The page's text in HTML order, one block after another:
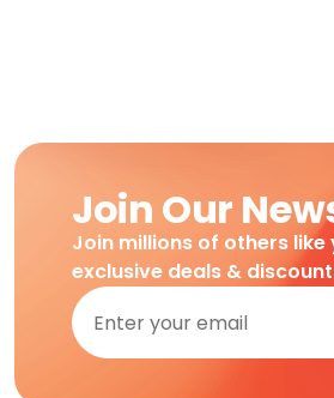
Join Our
Join millions of others
exclusive deals &